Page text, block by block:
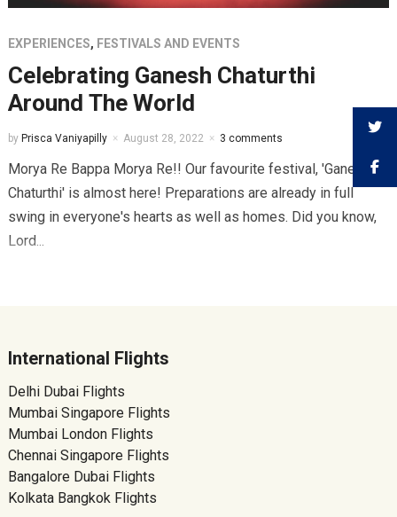
EXPERIENCES, FESTIVALS AND EVENTS
Celebrating Ganesh Chaturthi
Around The World
by Prisca Vaniyapilly August 28, 2022 3 comments
Morya Re Bappa Morya Re!! Our favourite festival, 'Ganesh
Chaturthi' is almost here! Preparations are already in full
swing in everyone's hearts as well as homes. Did you know,
Lord...
International Flights
Delhi Dubai Flights
Mumbai Singapore Flights
Mumbai London Flights
Chennai Singapore Flights
Bangalore Dubai Flights
Kolkata Bangkok Flights